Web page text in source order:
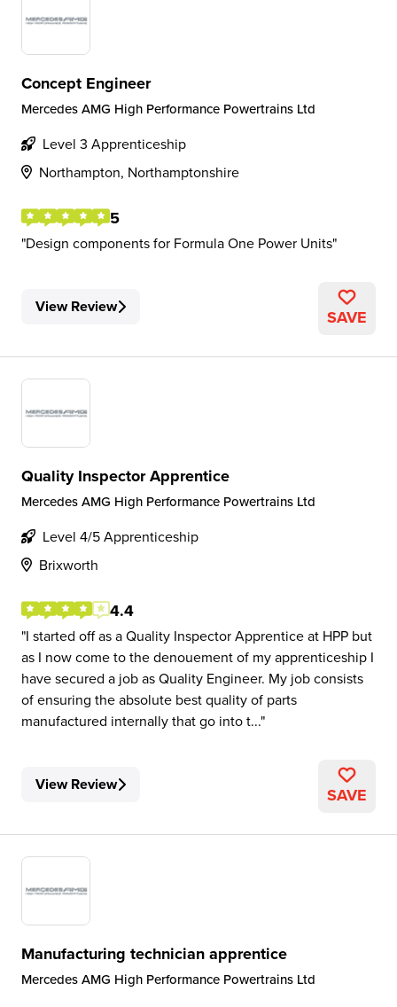
Concept Engineer
Mercedes AMG High Performance Powertrains Ltd
Level 3 Apprenticeship
Northampton, Northamptonshire
5
Design components for Formula One Power Units
View Review SAVE
Quality Inspector Apprentice
Mercedes AMG High Performance Powertrains Ltd
Level 4/5 Apprenticeship
Brixworth
4.4
I started off as a Quality Inspector Apprentice at HPP but
as I now come to the denouement of my apprenticeship I
have secured a job as Quality Engineer. My job consists
of ensuring the absolute best quality of parts
manufactured internally that go into t...
View Review SAVE
Manufacturing technician apprentice
Mercedes AMG High Performance Powertrains Ltd